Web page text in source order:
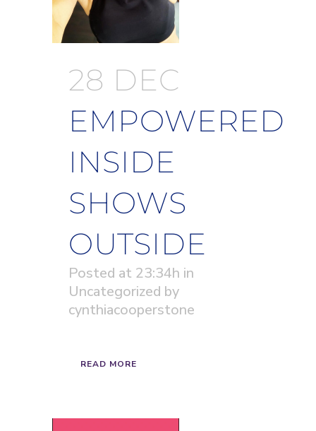
28 DEC
EMPOWERED
INSIDE
SHOWS
OUTSIDE
Posted at 23:34h in
Uncategorized by
cynthiacooperstone
READ MORE